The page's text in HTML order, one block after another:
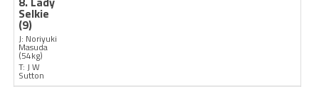
Selkie
(9)
J: Noriyuki
Masuda
(54kg)
T: J W
Sutton